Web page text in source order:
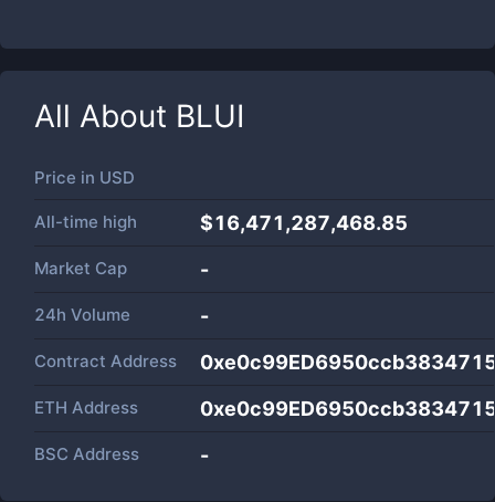
All About BLUI
Price in USD
All-time high $16,471,287,468.85
Market Cap -
24h Volume -
Contract Address
ETH Address
BSC Address -